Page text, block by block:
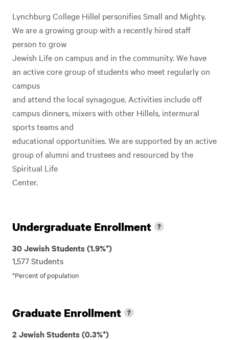
Lynchburg College Hillel personifies Small and Mighty.
We are a growing group with a recently hired staff
person to grow
Jewish Life on campus and in the community. We have
an active core group of students who meet regularly on
campus
and attend the local synagogue. Activities include off
campus dinners, mixers with other Hillels, intermural
sports teams and
educational opportunities. We are supported by an active
group of alumni and trustees and resourced by the
Spiritual Life
Center.
Undergraduate Enrollment
30 Jewish Students (1.9%*)
1,577 Students
*Percent of population
Graduate Enrollment
2 Jewish Students (0.3%*)